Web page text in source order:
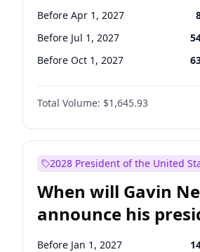
Tammy Baldwin
Before Apr 1, 2027
Before Jul 1, 2027
Before Oct 1, 2027
Total Volume: $1,645.93
2028 President of the United
When will Gavin
announce his
candidacy?
Before Jan 1, 2027